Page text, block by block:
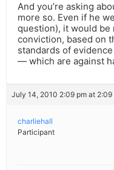
And you’re asking
more so. Even if he
question), it would be
conviction, based on
standards of
— which are against
July 14, 2010 2:09 pm at 2:09
charliehall
Participant